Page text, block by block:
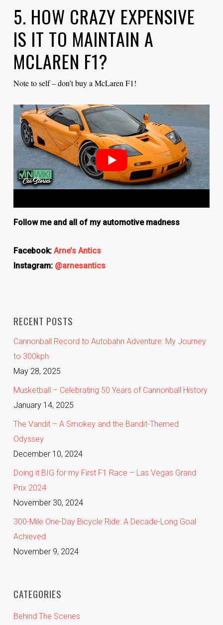
5. HOW CRAZY EXPENSIVE
IS IT TO MAINTAIN A
MCLAREN F1?
Note to self – don’t buy a McLaren F1!
Follow me and all of my automotive madness
Facebook: Arne’s Antics
Instagram: @arnesantics
RECENT POSTS
Cannonball Record to Autobahn Adventure: My Journey
to 300kph
May 28, 2025
Musketball – Celebrating 50 Years of Cannonball History
January 14, 2025
The Vandit – A Smokey and the Bandit-Themed
Odyssey
December 10, 2024
Doing it BIG for my First F1 Race – Las Vegas Grand
Prix 2024
November 30, 2024
300-Mile One-Day Bicycle Ride: A Decade-Long Goal
Achieved
November 9, 2024
CATEGORIES
Behind The Scenes